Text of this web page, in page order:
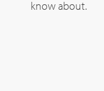
know about.